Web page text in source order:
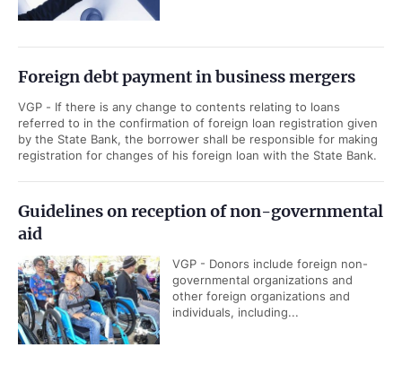
Foreign debt payment in business mergers
VGP - If there is any change to contents relating to loans
referred to in the confirmation of foreign loan registration given
by the State Bank, the borrower shall be responsible for making
registration for changes of his foreign loan with the State Bank.
Guidelines on reception of non-governmental
aid
VGP - Donors include foreign non-
governmental organizations and
other foreign organizations and
individuals, including...